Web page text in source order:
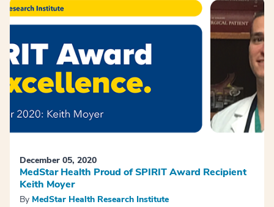
December 05, 2020
MedStar Health Proud of SPIRIT Award Recipient
Keith Moyer
By MedStar Health Research Institute